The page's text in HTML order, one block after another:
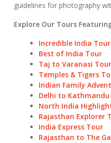
guidelines for photography
Explore Our Tours
Incredible India Tour
Best of India Tour
Taj to Varanasi Tour
Temples & Tigers
Indian Family
Delhi to
North India
Rajasthan Explorer
India Express Tour
Rajasthan to The